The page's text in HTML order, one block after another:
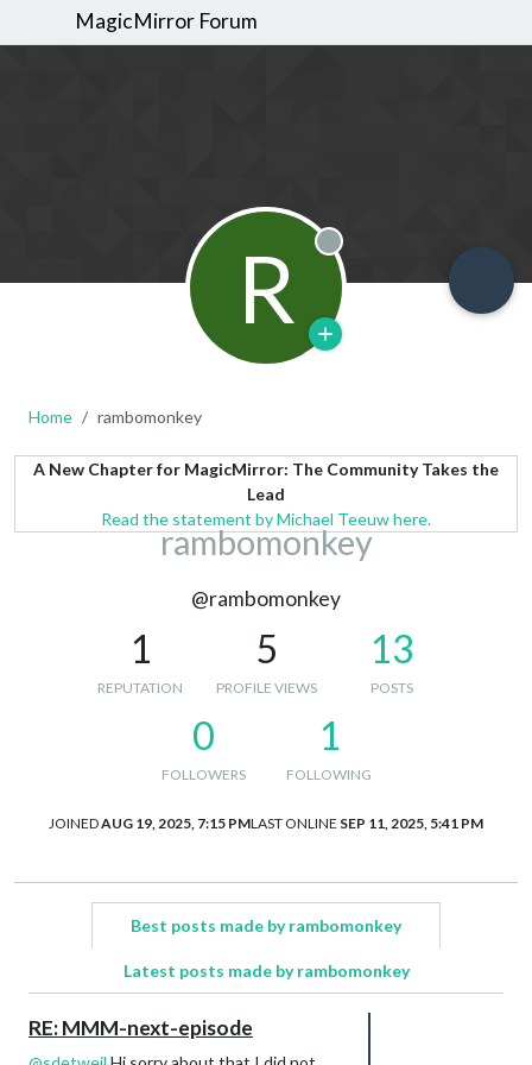
MagicMirror Forum
R Offline
Home rambomonkey
A New Chapter for MagicMirror: The Community Takes the
Lead
Read the statement by Michael Teeuw here.
rambomonkey
@rambomonkey
1
REPUTATION
5
PROFILE VIEWS
13
POSTS
0
FOLLOWERS
1
FOLLOWING
JOINEDAUG 19, 2025, 7:15 PMLAST ONLINE SEP 11, 2025, 5:41 PM
Best posts made by rambomonkey
Latest posts made by rambomonkey
RE: MMM-next-episode